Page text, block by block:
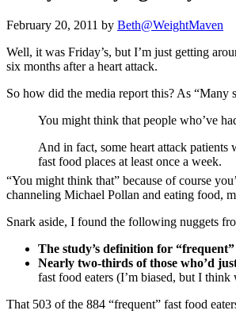
February 20, 2011 by Beth@WeightMaven
Well, it was Friday’s, but I’m just getting
six months after a heart attack.
So how did the media report this? As “Many
You might think that people who’ve
And in fact, some heart attack
fast food places at least once a week.
“You might think that” because of course
channeling Michael Pollan and eating food,
Snark aside, I found the following nuggets
The study’s definition for
Nearly two-thirds of those who’d
fast food eaters (I’m biased, but I
That 503 of the 884 “frequent” fast food